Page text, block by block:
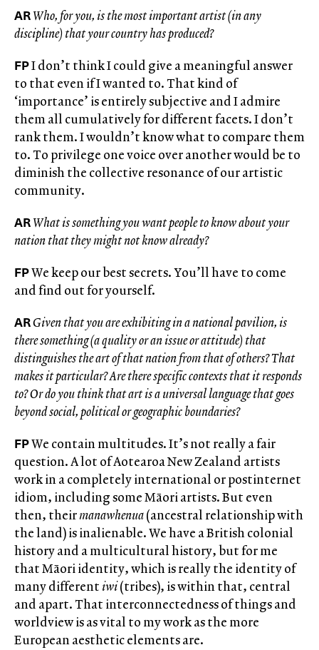
ARWho, for you, is the most important artist (in any
discipline) that your country has produced?
FPI don’t think I could give a meaningful answer
to that even if I wanted to. That kind of
‘importance’ is entirely subjective and I admire
them all cumulatively for different facets. I don’t
rank them. I wouldn’t know what to compare them
to. To privilege one voice over another would be to
diminish the collective resonance of our artistic
community.
ARWhat is something you want people to know about your
nation that they might not know already?
FPWe keep our best secrets. You’ll have to come
and find out for yourself.
ARGiven that you are exhibiting in a national pavilion, is
there something (a quality or an issue or attitude) that
distinguishes the art of that nation from that of others? That
makes it particular? Are there specific contexts that it responds
to? Or do you think that art is a universal language that goes
beyond social, political or geographic boundaries?
FPWe contain multitudes. It’s not really a fair
question. A lot of Aotearoa New Zealand artists
work in a completely international or postinternet
idiom, including some Māori artists. But even
then, theirmanawhenua(ancestral relationship with
the land) is inalienable. We have a British colonial
history and a multicultural history, but for me
that Māori identity, which is really the identity of
many differentiwi(tribes), is within that, central
and apart. That interconnectedness of things and
worldview is as vital to my work as the more
European aesthetic elements are.